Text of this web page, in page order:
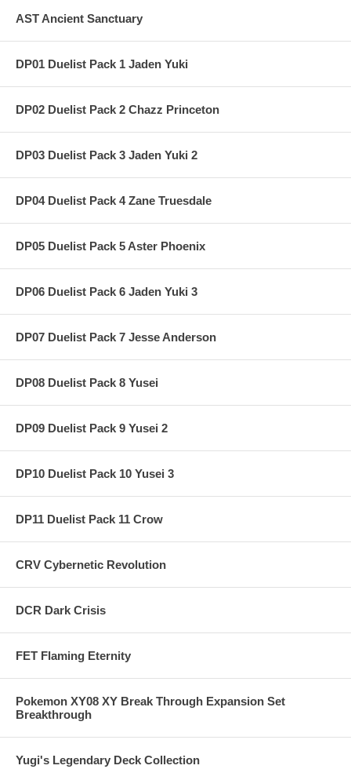
AST Ancient Sanctuary
DP01 Duelist Pack 1 Jaden Yuki
DP02 Duelist Pack 2 Chazz Princeton
DP03 Duelist Pack 3 Jaden Yuki 2
DP04 Duelist Pack 4 Zane Truesdale
DP05 Duelist Pack 5 Aster Phoenix
DP06 Duelist Pack 6 Jaden Yuki 3
DP07 Duelist Pack 7 Jesse Anderson
DP08 Duelist Pack 8 Yusei
DP09 Duelist Pack 9 Yusei 2
DP10 Duelist Pack 10 Yusei 3
DP11 Duelist Pack 11 Crow
CRV Cybernetic Revolution
DCR Dark Crisis
FET Flaming Eternity
Pokemon XY08 XY Break Through Expansion Set
Breakthrough
Yugi's Legendary Deck Collection